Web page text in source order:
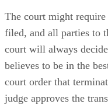
The court might require
filed, and all parties to
court will always
believes to be in the
court order that
judge approves the